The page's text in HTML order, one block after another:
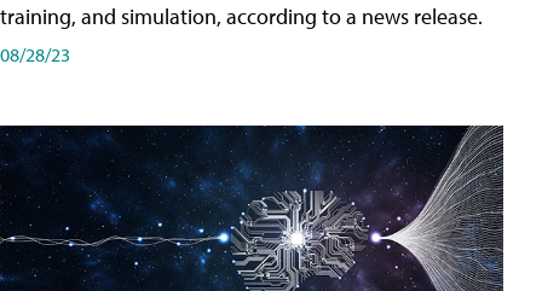
training, and simulation, according to a news release.
08/28/23